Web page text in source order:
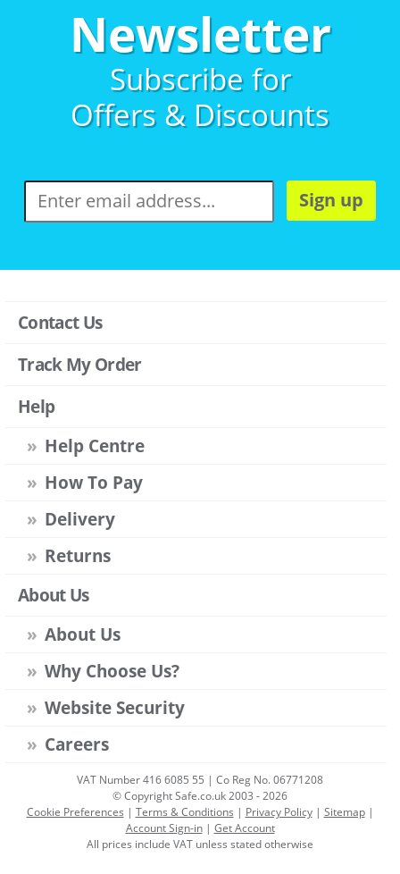
Newsletter
Subscribe for
Offers & Discounts
Sign up
Contact Us
Track My Order
Help
Help Centre
How To Pay
Delivery
Returns
About Us
About Us
Why Choose Us?
Website Security
Careers
VAT Number 416 6085 55 | Co Reg No. 06771208
© Copyright Safe.co.uk 2003 - 2026
Cookie Preferences | Terms & Conditions | Privacy Policy| Sitemap|
Account Sign-in| Get Account
All prices include VAT unless stated otherwise